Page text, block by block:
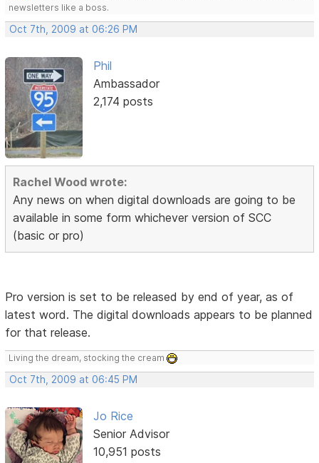
newsletters like a boss.
Oct 7th, 2009 at 06:26 PM
Phil
Ambassador
2,174 posts
Rachel Wood wrote:
Any news on when digital downloads are going to be
available in some form whichever version of SCC
(basic or pro)
Pro version is set to be released by end of year, as of
latest word. The digital downloads appears to be planned
for that release.
Living the dream, stocking the cream
Oct 7th, 2009 at 06:45 PM
Jo Rice
Senior Advisor
10,951 posts